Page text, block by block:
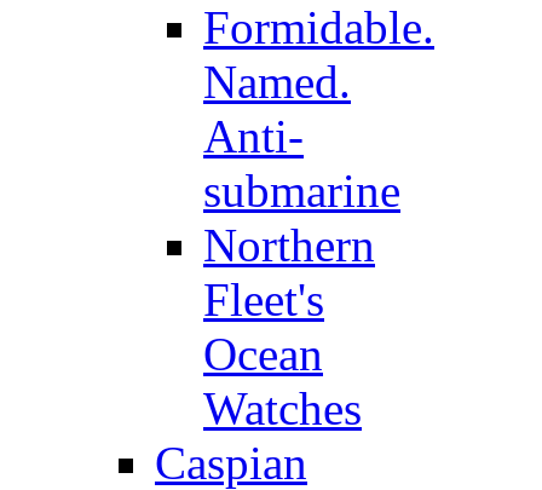
Formidable.
Named.
Anti-
submarine
Northern
Fleet's
Ocean
Watches
Caspian